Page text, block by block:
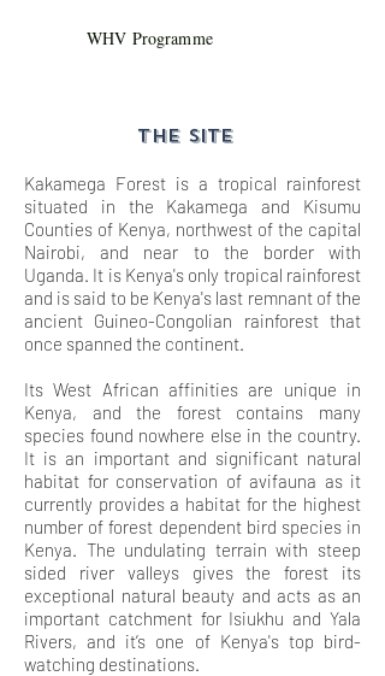
WHV Programme
THE SITE
Kakamega Forest is a tropical rainforest
situated in the Kakamega and Kisumu
Counties of Kenya, northwest of the capital
Nairobi, and near to the border with
Uganda. It is Kenya's only tropical rainforest
and is said to be Kenya's last remnant of the
ancient Guineo-Congolian rainforest that
once spanned the continent.
Its West African affinities are unique in
Kenya, and the forest contains many
species found nowhere else in the country.
It is an important and significant natural
habitat for conservation of avifauna as it
currently provides a habitat for the highest
number of forest dependent bird species in
Kenya. The undulating terrain with steep
sided river valleys gives the forest its
exceptional natural beauty and acts as an
important catchment for Isiukhu and Yala
Rivers, and it’s one of Kenya's top bird-
watching destinations.